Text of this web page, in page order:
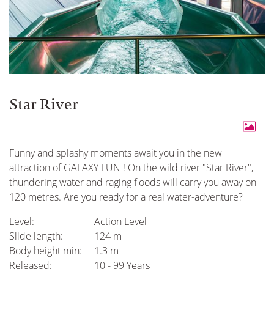
Star River
Funny and splashy moments await you in the new
attraction of GALAXY FUN ! On the wild river "Star River",
thundering water and raging floods will carry you away on
120 metres. Are you ready for a real water-adventure?
Level:
Action Level
Slide length:
124 m
Body height min:
1.3 m
Released:
10 - 99 Years